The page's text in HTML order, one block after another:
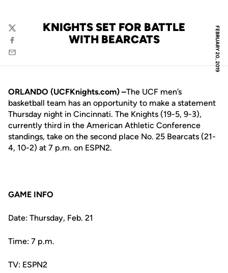
FEBRUARY 20, 2019
KNIGHTS SET FOR BATTLE
WITH BEARCATS
Twitter
Facebook
Email
ORLANDO (UCFKnights.com) –The UCF men’s
basketball team has an opportunity to make a statement
Thursday night in Cincinnati. The Knights (19-5, 9-3),
currently third in the American Athletic Conference
standings, take on the second place No. 25 Bearcats (21-
4, 10-2) at 7 p.m. on ESPN2.
GAME INFO
Date: Thursday, Feb. 21
Time: 7 p.m.
TV: ESPN2